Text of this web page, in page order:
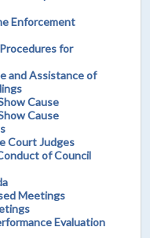
Enforcement
for
and Assistance of
Cause
Cause
Court Judges
of Council
Meetings
Evaluation